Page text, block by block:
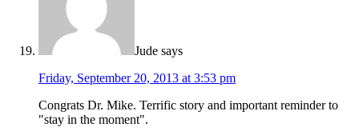
Jude says
Friday, September 20, 2013 at 3:53 pm
Congrats Dr. Mike. Terrific story and important reminder to
"stay in the moment".